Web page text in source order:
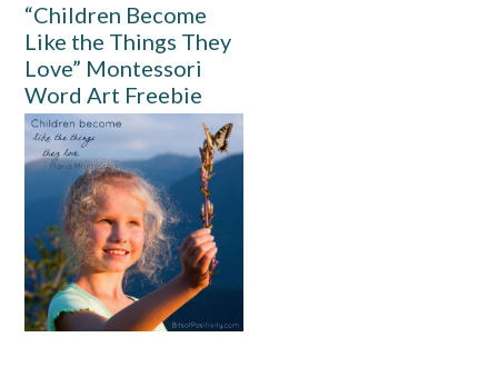
“Children Become
Like the Things They
Love” Montessori
Word Art Freebie